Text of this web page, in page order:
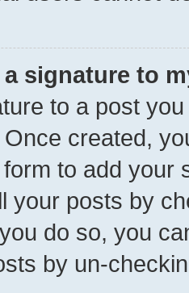
a signature to
to a post
Once created,
to add your
your posts by
do so, you
by un-